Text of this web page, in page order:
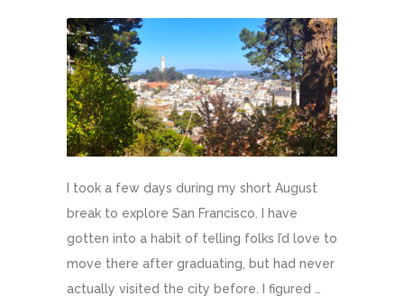
I took a few days during my short August
break to explore San Francisco. I have
gotten into a habit of telling folks I’d love to
move there after graduating, but had never
actually visited the city before. I figured …